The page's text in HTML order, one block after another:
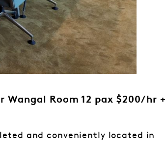
Wangal Room 12 pax $200/hr +
and conveniently located in